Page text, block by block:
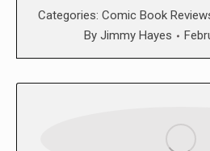
Categories: Comic Book
By Jimmy Hayes